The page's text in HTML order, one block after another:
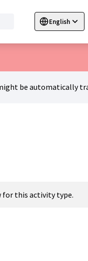
English
Sprache wählen
be automatically
for this activity type.